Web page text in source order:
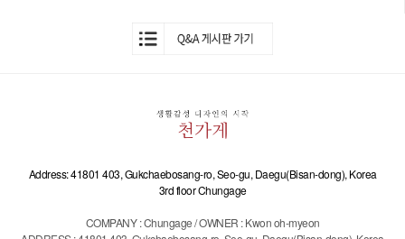
Address: 41801 403, Gukchaebosang-ro, Seo-gu, Daegu(Bisan-dong), Korea
3rd floor Chungage
COMPANY : Chungage / OWNER : Kwon oh-myeon